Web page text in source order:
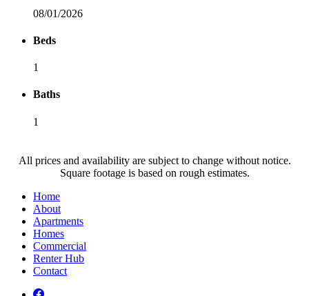
08/01/2026
Beds
1
Baths
1
All prices and availability are subject to change without notice.
Square footage is based on rough estimates.
Home
About
Apartments
Homes
Commercial
Renter Hub
Contact